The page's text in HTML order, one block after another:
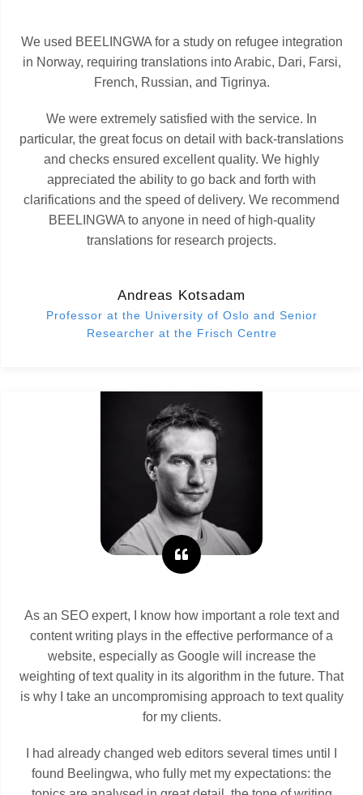
We used BEELINGWA for a study on refugee integration
in Norway, requiring translations into Arabic, Dari, Farsi,
French, Russian, and Tigrinya.
We were extremely satisfied with the service. In
particular, the great focus on detail with back-translations
and checks ensured excellent quality. We highly
appreciated the ability to go back and forth with
clarifications and the speed of delivery. We recommend
BEELINGWA to anyone in need of high-quality
translations for research projects.
Andreas Kotsadam
Professor at the University of Oslo and Senior
Researcher at the Frisch Centre
As an SEO expert, I know how important a role text and
content writing plays in the effective performance of a
website, especially as Google will increase the
weighting of text quality in its algorithm in the future. That
is why I take an uncompromising approach to text quality
for my clients.
I had already changed web editors several times until I
found Beelingwa, who fully met my expectations: the